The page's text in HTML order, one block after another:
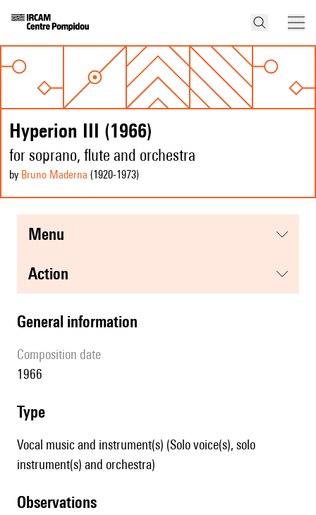
Hyperion III (1966)
for soprano, flute and orchestra
by Bruno Maderna (1920-1973)
menu
action
general information
composition date
1966
type
Vocal music and instrument(s) (Solo voice(s), solo
instrument(s) and orchestra)
observations